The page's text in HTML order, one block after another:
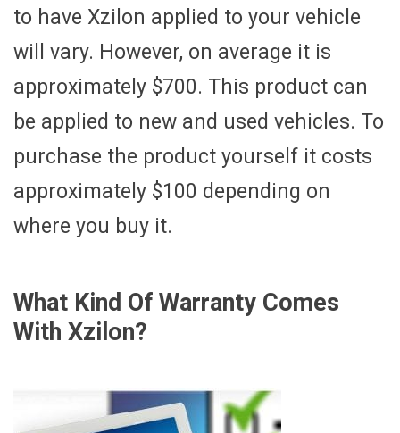
to have Xzilon applied to your vehicle
will vary. However, on average it is
approximately $700. This product can
be applied to new and used vehicles. To
purchase the product yourself it costs
approximately $100 depending on
where you buy it.
What Kind Of Warranty Comes
With Xzilon?